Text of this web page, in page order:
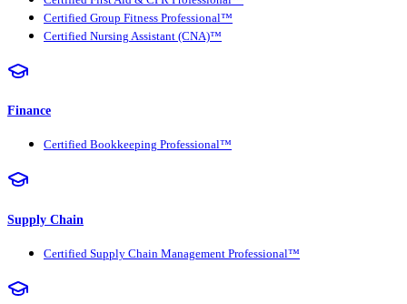
Certified Group Fitness Professional™
Certified Nursing Assistant (CNA)™
Finance
Certified Bookkeeping Professional™
Supply Chain
Certified Supply Chain Management Professional™